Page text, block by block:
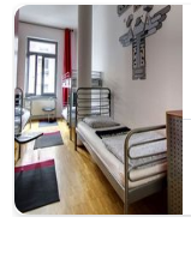
the
number
of
days
before
the
stay
The
chart
has